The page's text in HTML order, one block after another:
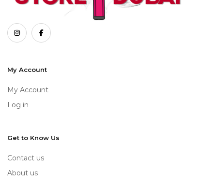
My Account
My Account
Log in
Get to Know Us
Contact us
About us